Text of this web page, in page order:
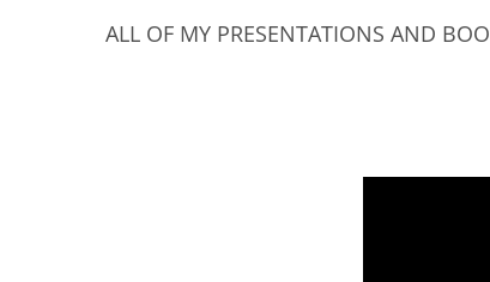
ALL OF MY PRESENTATIONS AND